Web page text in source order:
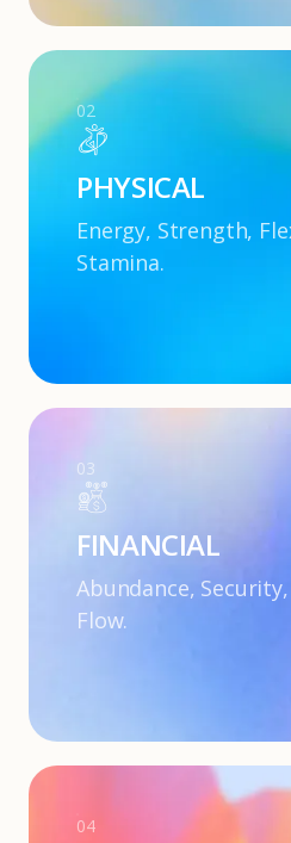
02
PHYSICAL
Energy, Strength,
Stamina.
03
FINANCIAL
Abundance,
Flow.
04